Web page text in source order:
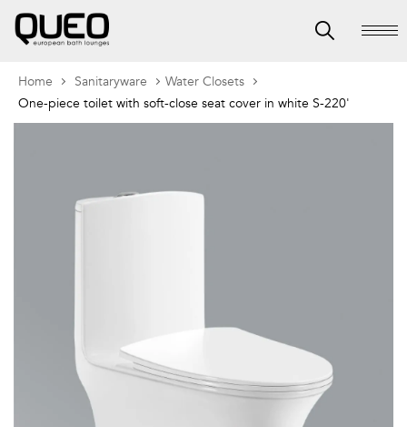
Home Sanitaryware
Water Closets
One-piece toilet with soft-close seat cover in white S-220'